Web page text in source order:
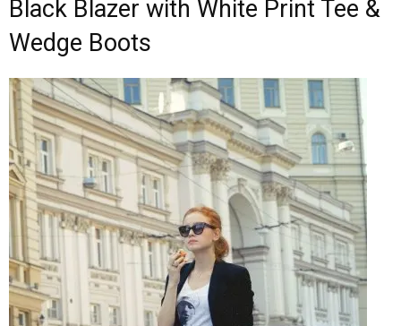
Black Blazer with White Print Tee &
Wedge Boots